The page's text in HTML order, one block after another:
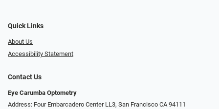
Quick Links
About Us
Accessibility Statement
Contact Us
Eye Carumba Optometry
Address: Four Embarcadero Center LL3, San Francisco CA 94111